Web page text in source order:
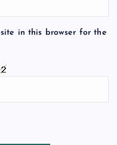
in this browser for the